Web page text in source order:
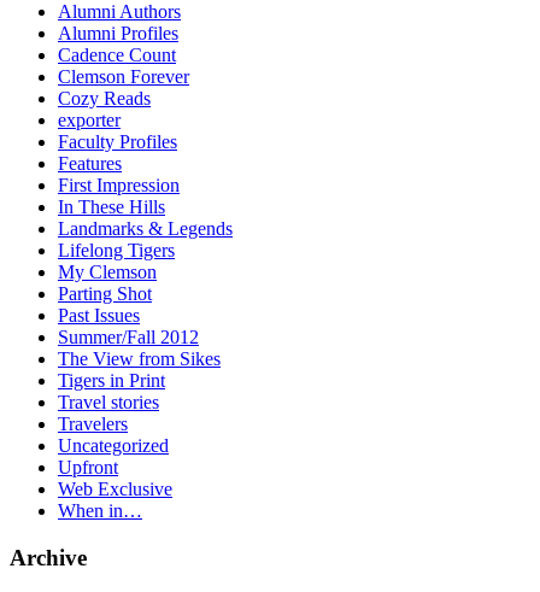
Alumni Authors
Alumni Profiles
Cadence Count
Clemson Forever
Cozy Reads
exporter
Faculty Profiles
Features
First Impression
In These Hills
Landmarks & Legends
Lifelong Tigers
My Clemson
Parting Shot
Past Issues
Summer/Fall 2012
The View from Sikes
Tigers in Print
Travel stories
Travelers
Uncategorized
Upfront
Web Exclusive
When in…
Archive